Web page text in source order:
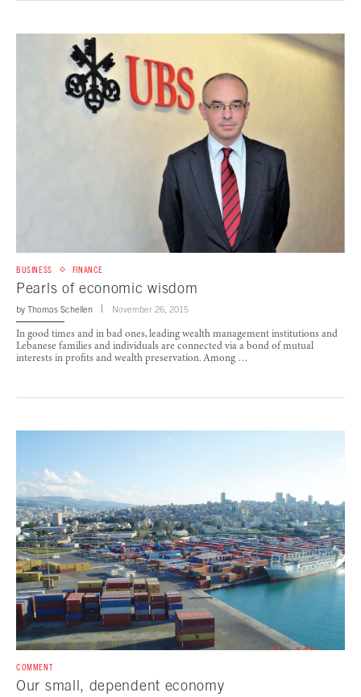
BUSINESS FINANCE
Pearls of economic wisdom
by Thomas Schellen November 26, 2015
In good times and in bad ones, leading wealth management institutions and
Lebanese families and individuals are connected via a bond of mutual
interests in profits and wealth preservation. Among …
COMMENT
Our small, dependent economy